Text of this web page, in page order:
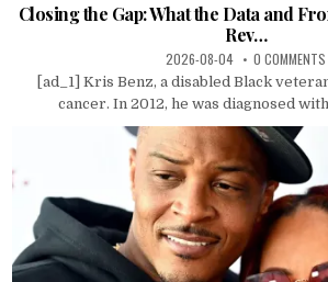
Closing the Gap: What the Data and
Rev…
2026-08-04 0 COMMENTS
[ad_1] Kris Benz, a disabled Black
cancer. In 2012, he was diagnosed